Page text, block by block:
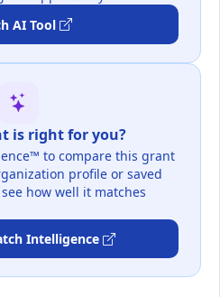
AI Tool
is right for you?
to compare this grant
profile or saved
how well it matches
Intelligence